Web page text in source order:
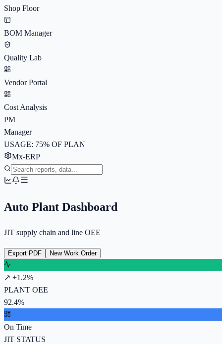
Shop Floor
BOM Manager
Quality Lab
Vendor Portal
Cost Analysis
PM
Manager
USAGE: 75% OF PLAN
Mx-ERP
Auto Plant Dashboard
JIT supply chain and line OEE
Export PDF New Work Order
↗ +1.2%
PLANT OEE
92.4%
On Time
JIT STATUS